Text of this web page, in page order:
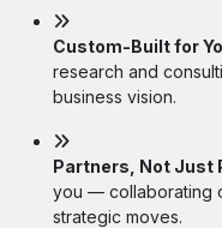
Custom-Built for
research and
business vision.
Partners, Not Just
you — collaborating
strategic moves.